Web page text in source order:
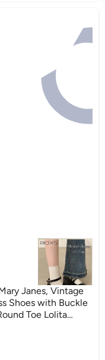
Janes, Vintage
Shoes with Buckle
Toe Lolita
Leather
Janes for Party,